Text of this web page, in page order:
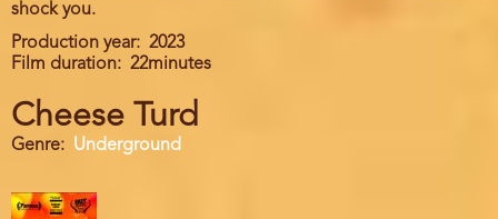
shock you.
Production year
2023
Film duration
22minutes
Cheese Turd
Genre Underground